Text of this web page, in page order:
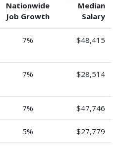
Nationwide
Job Growth
Median
Salary
7% $48,415
7% $28,514
7% $47,746
5% $27,779